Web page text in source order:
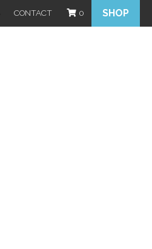
CONTACT 0 SHOP